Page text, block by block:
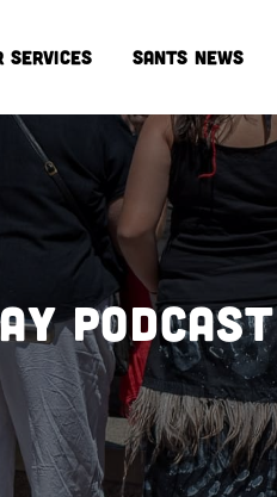
SERVICES SANTS NEWS
Podcast